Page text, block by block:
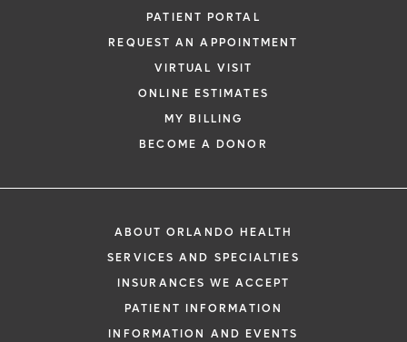
If you are experiencing a medical
911 immediately.
only, not a confirmed appointment.
48 hours to assist you with your
request. By submitting this form, you
health information through email from
Health and its affiliates.
PATIENT PORTAL
REQUEST AN APPOINTMENT
VIRTUAL VISIT
ONLINE ESTIMATES
MY BILLING
BECOME A DONOR
ABOUT ORLANDO HEALTH
SERVICES AND SPECIALTIES
INSURANCES WE ACCEPT
PATIENT INFORMATION
INFORMATION AND EVENTS